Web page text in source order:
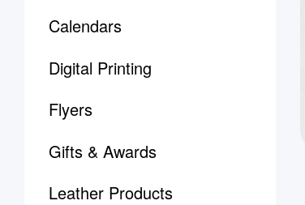
Calendars
Digital Printing
Flyers
Gifts & Awards
Leather Products